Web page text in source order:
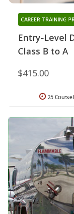
Entry-Level
Class B to A
CAREER TRAINING
$415.00
25 Course